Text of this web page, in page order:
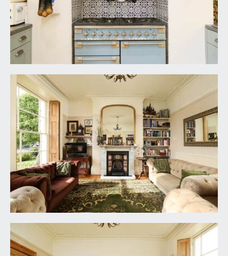
floorboards, tall moulded skirtings, simple
moulded cornicing, radiator, ornate ceiling rose
with light point, two radiators. Multi-paned
wooden door with matching side panels and
overlight windows plus working shutters
REAR HALL:
(9' 11'' x 8' 3'') (3.02m x 2.51m)
slate flagged flooring, window to the side
elevation, radiator, high sloping ceiling with light
point, concealed Worcester Bosch gas fired
combination boiler. Doors opening externally to
either side and giving access to the rear garden.
Open walkway to:-
UTILITY ROOM: (8' 4'' x 5' 4'') (2.54m x 1.62m)
base and eye level units, granite effect roll edged
worktop surface with splashback tiling, inset
stainless steel sink with draining board to side and
mixer tap over, high sloping ceiling with light
point, raised height window to the rear elevation,